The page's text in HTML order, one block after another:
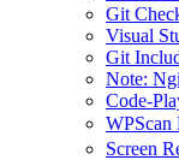
Git
Visual
Git
Note:
Code-
WPScan
Screen